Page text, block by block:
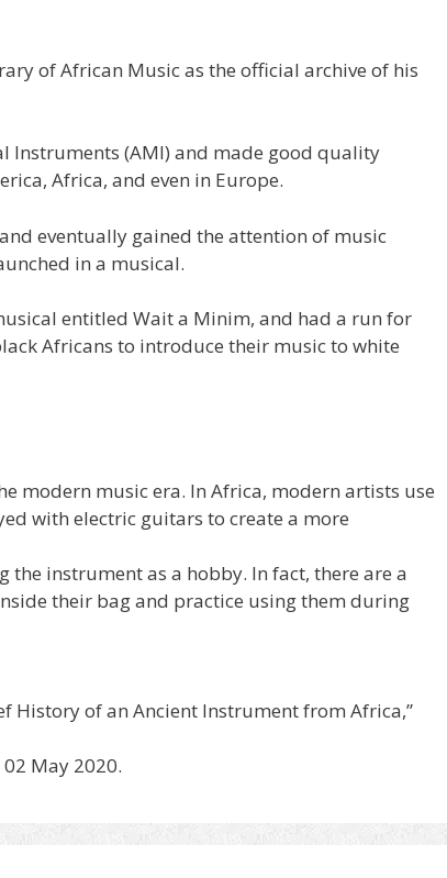
of African Music as the official archive of his
Instruments (AMI) and made good quality
Africa, and even in Europe.
eventually gained the attention of music
in a musical.
entitled Wait a Minim, and had a run for
Africans to introduce their music to white
modern music era. In Africa, modern artists use
with electric guitars to create a more
instrument as a hobby. In fact, there are a
their bag and practice using them during
History of an Ancient Instrument from Africa,”
May 2020.